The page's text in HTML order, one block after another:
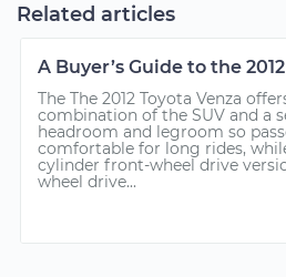
Related articles
A Buyer’s Guide to the
The The 2012 Toyota Venza
combination of the SUV and a
headroom and legroom so
comfortable for long rides,
cylinder front-wheel drive
wheel drive...